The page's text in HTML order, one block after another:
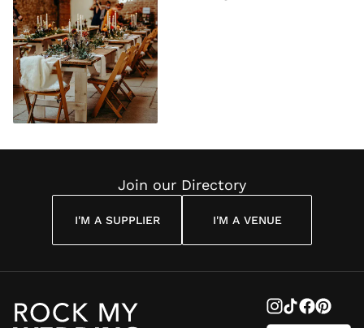
Join our Directory
I'M A SUPPLIER I'M A VENUE